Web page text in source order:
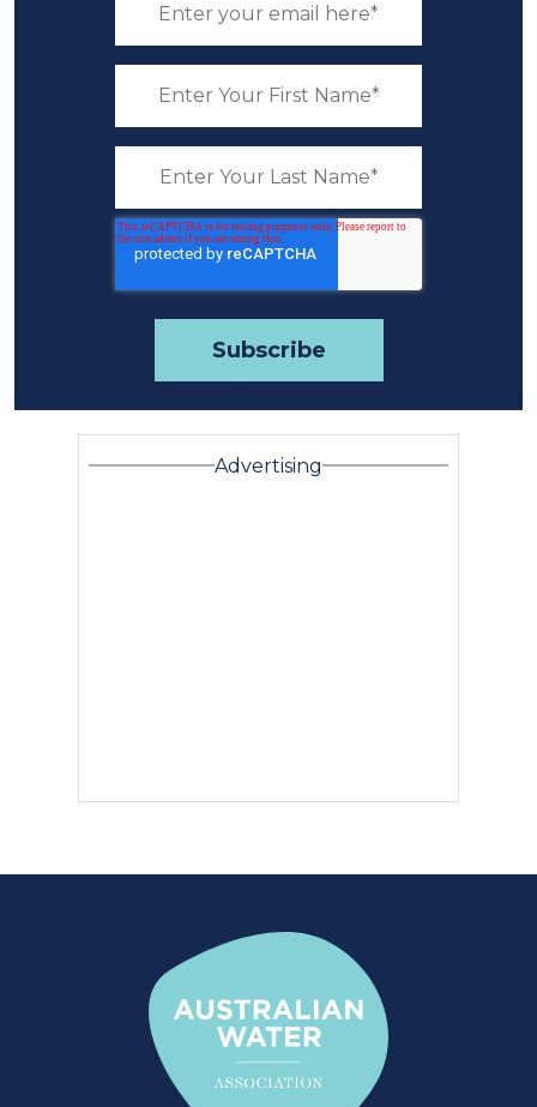
Advertising